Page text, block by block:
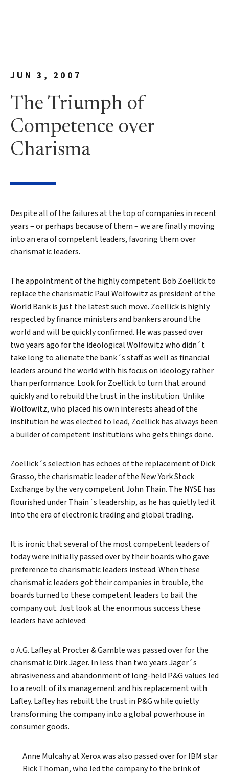
JUN 3, 2007
The Triumph of
Competence over
Charisma
Despite all of the failures at the top of companies in recent
years – or perhaps because of them – we are finally moving
into an era of competent leaders, favoring them over
charismatic leaders.
The appointment of the highly competent Bob Zoellick to
replace the charismatic Paul Wolfowitz as president of the
World Bank is just the latest such move. Zoellick is highly
respected by finance ministers and bankers around the
world and will be quickly confirmed. He was passed over
two years ago for the ideological Wolfowitz who didn´t
take long to alienate the bank´s staff as well as financial
leaders around the world with his focus on ideology rather
than performance. Look for Zoellick to turn that around
quickly and to rebuild the trust in the institution. Unlike
Wolfowitz, who placed his own interests ahead of the
institution he was elected to lead, Zoellick has always been
a builder of competent institutions who gets things done.
Zoellick´s selection has echoes of the replacement of Dick
Grasso, the charismatic leader of the New York Stock
Exchange by the very competent John Thain. The NYSE has
flourished under Thain´s leadership, as he has quietly led it
into the era of electronic trading and global trading.
It is ironic that several of the most competent leaders of
today were initially passed over by their boards who gave
preference to charismatic leaders instead. When these
charismatic leaders got their companies in trouble, the
boards turned to these competent leaders to bail the
company out. Just look at the enormous success these
leaders have achieved:
o A.G. Lafley at Procter & Gamble was passed over for the
charismatic Dirk Jager. In less than two years Jager´s
abrasiveness and abandonment of long-held P&G values led
to a revolt of its management and his replacement with
Lafley. Lafley has rebuilt the trust in P&G while quietly
transforming the company into a global powerhouse in
consumer goods.
Anne Mulcahy at Xerox was also passed over for IBM star
Rick Thoman, who led the company to the brink of